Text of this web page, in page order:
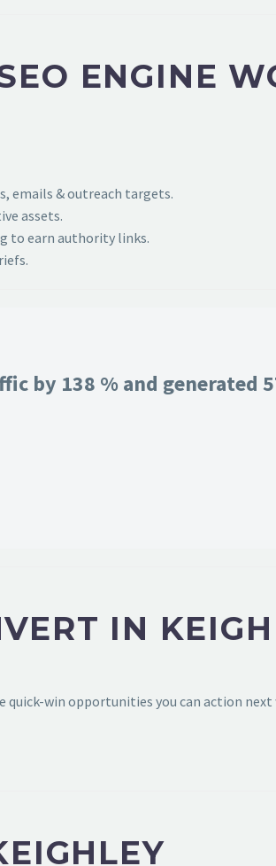
ENGINE
emails & outreach targets.
assets.
to earn authority links.
by 138 % and
IN
quick-win opportunities you can action next